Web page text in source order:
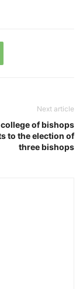
Next article
college of bishops
to the election of
three bishops